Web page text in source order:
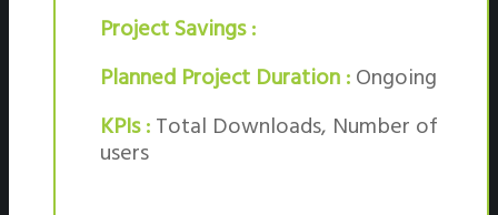
Project Savings :
Planned Project Duration :Ongoing
KPIs :Total Downloads, Number of
users